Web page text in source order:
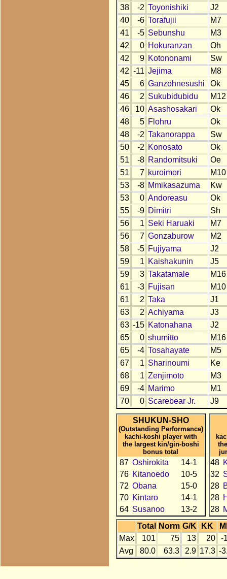
38
-2 Toyonishiki
J2
40
-6 Torafujii
M7
41
-5 Sebunshu
M3
42
0 Hokuranzan
Oh
42
9 Kotononami
Sw
42 -11 Jejima
M8
45
6 Ganzohnesushi
Ok
46
2 Sukubidubidu
M12
46
10 Asashosakari
Ok
48
5 Flohru
Ok
48
-2 Takanorappa
Sw
50
-2 Konosato
Ok
51
-8 Randomitsuki
Oe
51
7 kuroimori
M10
53
-8 Mmikasazuma
Kw
53
0 Andoreasu
Ok
55
-9 Dimitri
Sh
56
1 Seki Haruaki
M7
56
7 Gonzaburow
M2
58
-5 Fujiyama
J2
59
1 Kaishakunin
J5
59
3 Takatamale
M16
61
-3 Fujisan
M10
61
2 Taka
J1
63
2 Achiyama
J3
63 -15 Katonahana
J2
65
0 shumitto
M16
65
-4 Tosahayate
M5
67
1 Sharinoumi
Ke
68
1 Zenjimoto
M3
69
-4 Marimo
M1
70
0 Scarebear Jr. J9
SHUKUN-SHO
(Outstanding Performance)
kachi-koshi player with
the largest kin/gin-boshi
bonus total
87 Oshirokita
14-1
76 Kitanoedo
10-5
72 Obana
15-0
70 Kintaro
14-1
64 Susanoo 13-2
48
32
28
28
28
Total
Norm G/K KK
Max
101 75 13 20
-
Avg
80.0 63.3 2.9 17.3 -